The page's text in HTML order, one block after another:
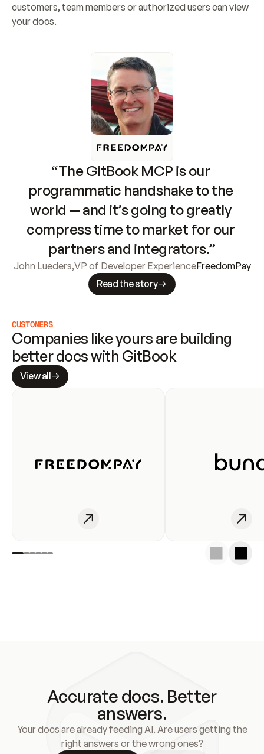
customers, team members or authorized users can view
your docs.
“The GitBook MCP is our
programmatic handshake to the
world — and it’s going to greatly
compress time to market for our
partners and integrators.”
John Lueders,VP of Developer ExperienceFreedomPay
Read the story
CUSTOMERS
Companies like yours are building
better docs with GitBook
View all
Accurate docs. Better
answers.
Your docs are already feeding AI. Are users getting the
right answers or the wrong ones?